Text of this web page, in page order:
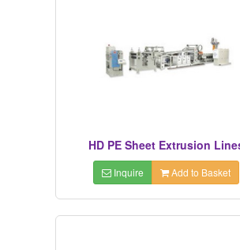
HD PE Sheet Extrusion
Inquire Add to Basket